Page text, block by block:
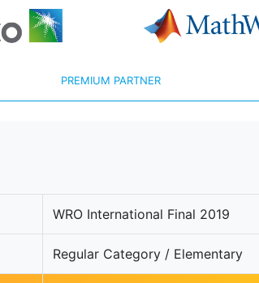
PREMIUM PARTNER
WRO International Final 2019
Regular Category / Elementary